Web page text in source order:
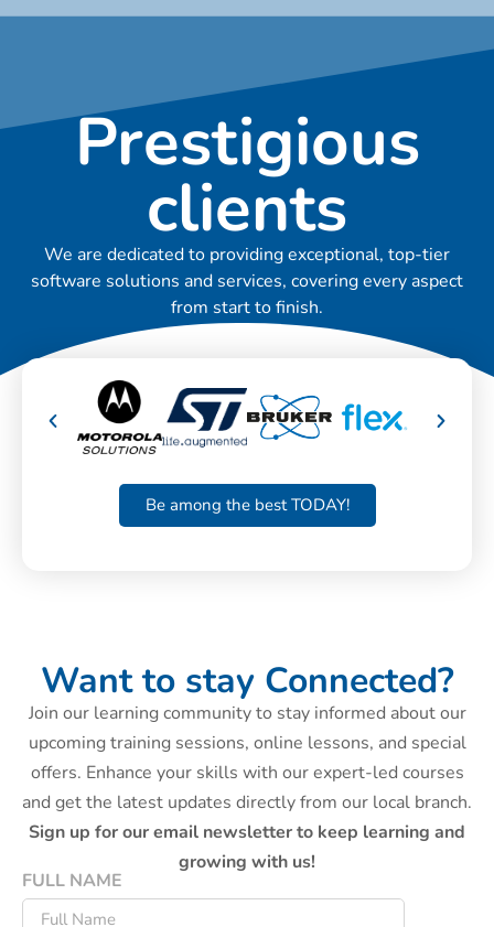
Prestigious
clients
We are dedicated to providing exceptional, top-tier
software solutions and services, covering every aspect
from start to finish.
Be among the best TODAY!
Want to stay Connected?
Join our learning community to stay informed about our
upcoming training sessions, online lessons, and special
offers. Enhance your skills with our expert-led courses
and get the latest updates directly from our local branch.
Sign up for our email newsletter to keep learning and
growing with us!
FULL NAME